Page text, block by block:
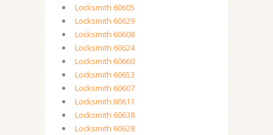
Locksmith 60605
Locksmith 60629
Locksmith 60608
Locksmith 60624
Locksmith 60660
Locksmith 60653
Locksmith 60607
Locksmith 60611
Locksmith 60638
Locksmith 60628